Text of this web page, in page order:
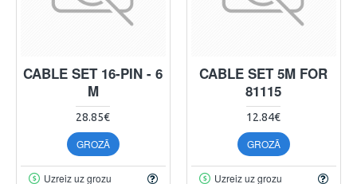
CABLE SET 16-PIN - 6
M
28.85€
GROZĀ
Uzreiz uz grozu
CABLE SET 5M FOR
81115
12.84€
GROZĀ
Uzreiz uz grozu